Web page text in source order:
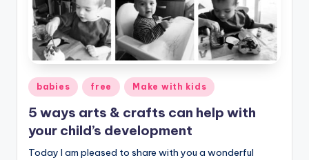
Posted
in
babies free Make with kids
5 ways arts & crafts can help with
your child’s development
Today I am pleased to share with you a wonderful